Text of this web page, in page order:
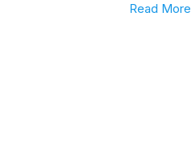
Read More